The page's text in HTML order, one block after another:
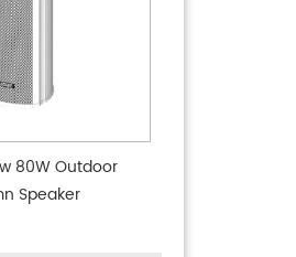
80W Outdoor
Speaker